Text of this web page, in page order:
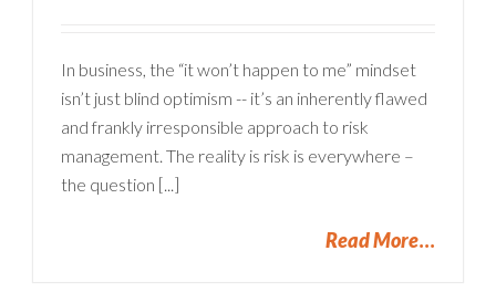
In business, the “it won’t happen to me” mindset
isn’t just blind optimism -- it’s an inherently flawed
and frankly irresponsible approach to risk
management. The reality is risk is everywhere –
the question [...]
Read More